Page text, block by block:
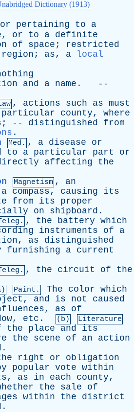
Dictionary (1913)
or pertaining to
a
, or to a definite
of space ; restricted
region ; as, a
local
and a name . --
, actions such as must
particular county, where
; -- distinguished
from
.
Med. , a disease
or
to a particular part
or
affecting
the
Magnetism , an
a compass, causing
its
from its
proper
on shipboard .
, the battery which
instruments of
a
, as
distinguished
furnishing a current
, the circuit of
the
Paint. The color which
, and is not
caused
, as
of
, etc . (b) Literature
the place and
its
the scene of an
action
.
right or
obligation
popular vote within
, as in each county,
the sale
of
within the
district
.